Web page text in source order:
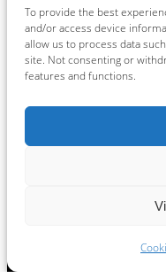
To provide the best
and/or access device
allow us to process data
site. Not consenting or
features and functions.
Connect
Facebook
Instagram
LinkedIn
TikTok
X
Ipswich